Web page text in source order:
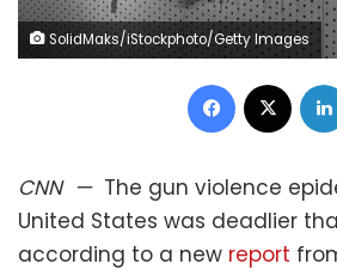
SolidMaks/iStockphoto/Getty Images
Facebook
CNN— The gun violence
United States was deadlier
according to a new report